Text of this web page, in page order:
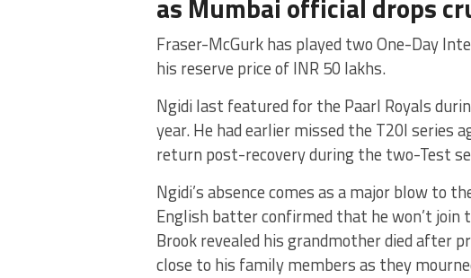
as Mumbai official drops
Fraser-McGurk has played two One-Day
his reserve price of INR 50 lakhs.
Ngidi last featured for the Paarl Royals
year. He had earlier missed the T20I series
return post-recovery during the two-Test
Ngidi’s absence comes as a major blow to
English batter confirmed that he won’t
Brook revealed his grandmother died after
close to his family members as they